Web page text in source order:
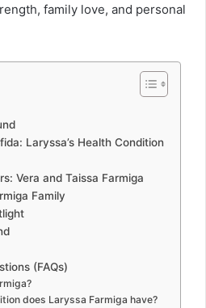
family love, and personal
Laryssa’s Health Condition
Vera and Taissa Farmiga
Family
(FAQs)
does Laryssa Farmiga have?